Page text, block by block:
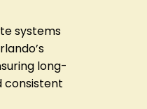
systems
long-
consistent